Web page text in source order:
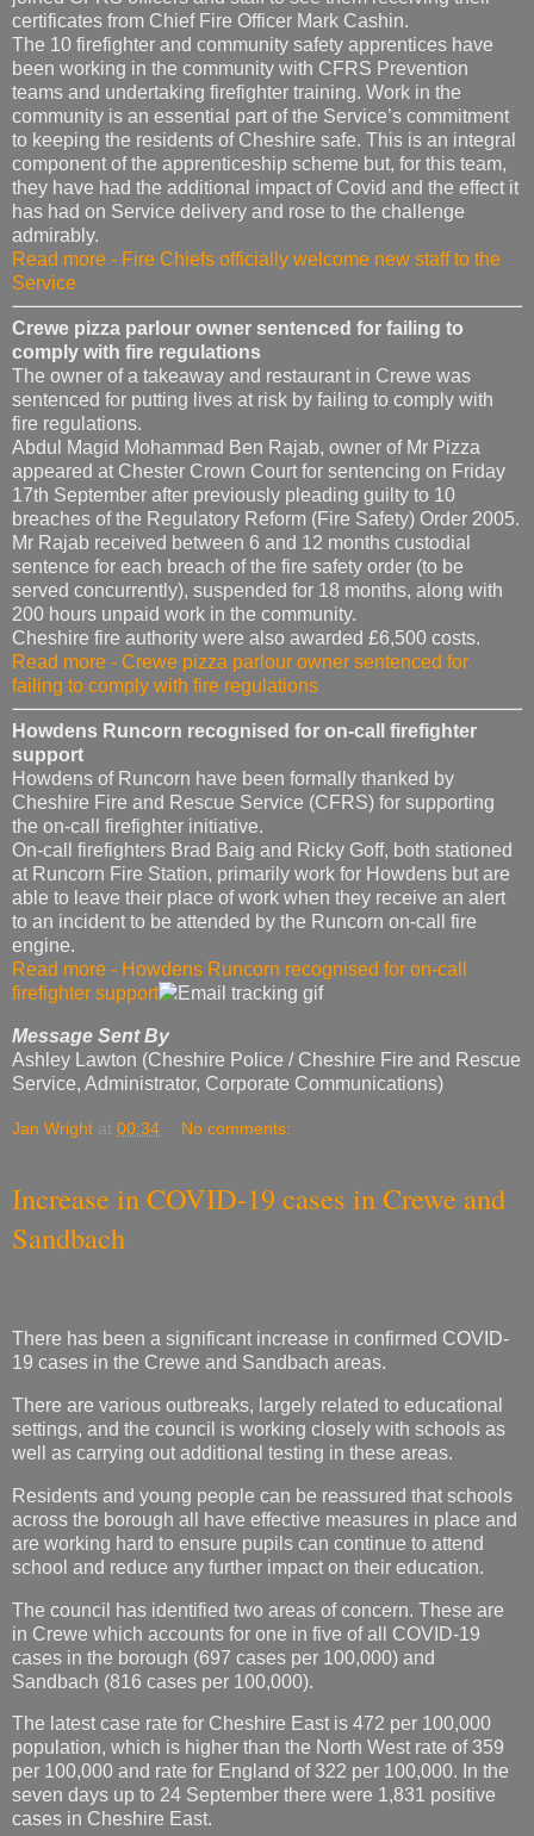
certificates from Chief Fire Officer Mark Cashin.
The 10 firefighter and community safety apprentices have
been working in the community with CFRS Prevention
teams and undertaking firefighter training. Work in the
community is an essential part of the Service’s commitment
to keeping the residents of Cheshire safe. This is an integral
component of the apprenticeship scheme but, for this team,
they have had the additional impact of Covid and the effect it
has had on Service delivery and rose to the challenge
admirably.
Read more - Fire Chiefs officially welcome new staff to the
Service
Crewe pizza parlour owner sentenced for failing to
comply with fire regulations
The owner of a takeaway and restaurant in Crewe was
sentenced for putting lives at risk by failing to comply with
fire regulations.
Abdul Magid Mohammad Ben Rajab, owner of Mr Pizza
appeared at Chester Crown Court for sentencing on Friday
17th September after previously pleading guilty to 10
breaches of the Regulatory Reform (Fire Safety) Order 2005.
Mr Rajab received between 6 and 12 months custodial
sentence for each breach of the fire safety order (to be
served concurrently), suspended for 18 months, along with
200 hours unpaid work in the community.
Cheshire fire authority were also awarded £6,500 costs.
Read more - Crewe pizza parlour owner sentenced for
failing to comply with fire regulations
Howdens Runcorn recognised for on-call firefighter
support
Howdens of Runcorn have been formally thanked by
Cheshire Fire and Rescue Service (CFRS) for supporting
the on-call firefighter initiative.
On-call firefighters Brad Baig and Ricky Goff, both stationed
at Runcorn Fire Station, primarily work for Howdens but are
able to leave their place of work when they receive an alert
to an incident to be attended by the Runcorn on-call fire
engine.
Read more - Howdens Runcorn recognised for on-call
firefighter support
Message Sent By
Ashley Lawton (Cheshire Police / Cheshire Fire and Rescue
Service, Administrator, Corporate Communications)
Jan Wright at 00:34 No comments:
Increase in COVID-19 cases in Crewe and
Sandbach
There has been a significant increase in confirmed COVID-
19 cases in the Crewe and Sandbach areas.
There are various outbreaks, largely related to educational
settings, and the council is working closely with schools as
well as carrying out additional testing in these areas.
Residents and young people can be reassured that schools
across the borough all have effective measures in place and
are working hard to ensure pupils can continue to attend
school and reduce any further impact on their education.
The council has identified two areas of concern. These are
in Crewe which accounts for one in five of all COVID-19
cases in the borough (697 cases per 100,000) and
Sandbach (816 cases per 100,000).
The latest case rate for Cheshire East is 472 per 100,000
population, which is higher than the North West rate of 359
per 100,000 and rate for England of 322 per 100,000. In the
seven days up to 24 September there were 1,831 positive
cases in Cheshire East.